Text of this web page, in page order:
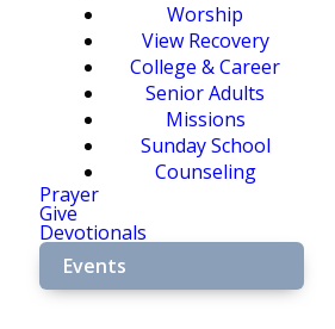
Worship
View Recovery
College & Career
Senior Adults
Missions
Sunday School
Counseling
Prayer
Give
Devotionals
Events